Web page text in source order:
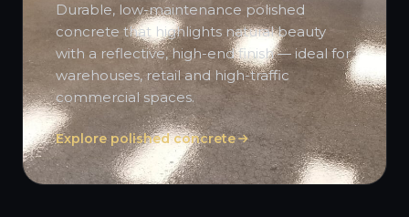
Durable, low-maintenance polished
concrete that highlights natural beauty
with a reflective, high-end finish — ideal for
warehouses, retail and high-traffic
commercial spaces.
Explore polished concrete